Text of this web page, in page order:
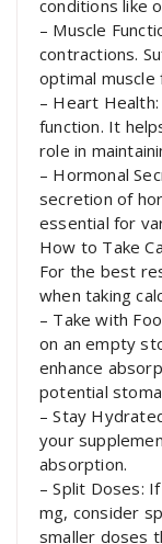
conditions like
– Muscle
contractions.
optimal muscle
– Heart
function. It
role in
– Hormonal
secretion of
essential for
How to Take
For the best
when taking
– Take with
on an empty
enhance
potential
– Stay
your
absorption.
– Split Doses:
mg, consider
smaller doses